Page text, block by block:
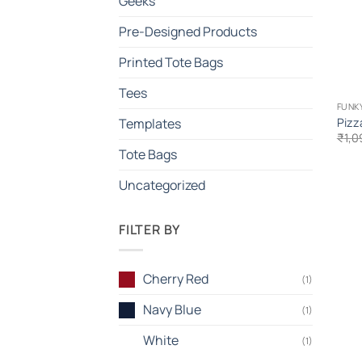
Pre-Designed Products
Printed Tote Bags
Tees
Templates
Tote Bags
Uncategorized
FILTER BY
Cherry Red (1)
Navy Blue (1)
White (1)
₹